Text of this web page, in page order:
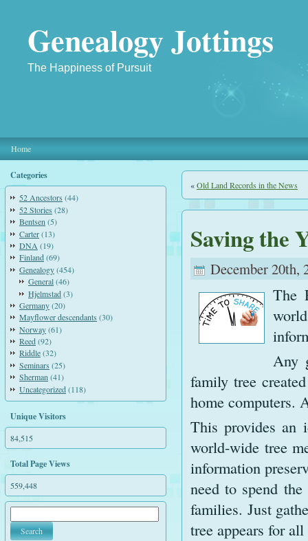
Genealogy Jottings
The Happiness of Pursuit
Home
Categories
52 Ancestors (44)
52 Stories (28)
Bentsen (5)
Carter(13)
DNA (19)
Finland(69)
Genealogy(454)
General(46)
Hjelmstad(3)
Germany(20)
Mayflower descendants (30)
Norway(61)
Reed(92)
Riddle(32)
Seminars (25)
Sherman(41)
Uncategorized(118)
Unique Visitors
84,515
Total Page Views
559,448
«Old Land Records in the News
Saving the
December 20th,
The
Any
family tree
home computers.
This provides an
world-wide tree
information
need to spend
families. Just
tree appears for all